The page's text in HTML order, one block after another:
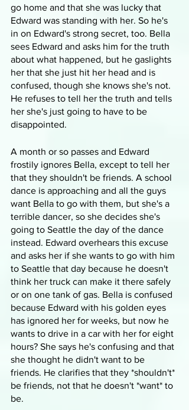
go home and that she was lucky that
Edward was standing with her. So he's
in on Edward's strong secret, too. Bella
sees Edward and asks him for the truth
about what happened, but he gaslights
her that she just hit her head and is
confused, though she knows she's not.
He refuses to tell her the truth and tells
her she's just going to have to be
disappointed.
A month or so passes and Edward
frostily ignores Bella, except to tell her
that they shouldn't be friends. A school
dance is approaching and all the guys
want Bella to go with them, but she's a
terrible dancer, so she decides she's
going to Seattle the day of the dance
instead. Edward overhears this excuse
and asks her if she wants to go with him
to Seattle that day because he doesn't
think her truck can make it there safely
or on one tank of gas. Bella is confused
because Edward with his golden eyes
has ignored her for weeks, but now he
wants to drive in a car with her for eight
hours? She says he's confusing and that
she thought he didn't want to be
friends. He clarifies that they *shouldn't*
be friends, not that he doesn't *want* to
be.